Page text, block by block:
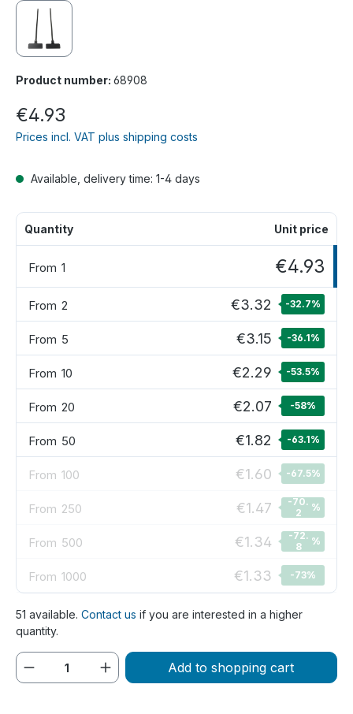
Product number: 68908
€4.93
Prices incl. VAT plus shipping costs
Available, delivery time: 1-4 days
Quantity Unit price
From 1 €4.93
From 2 €3.32 -32.7%
From 5 €3.15 -36.1%
From 10 €2.29 -53.5%
From 20 €2.07 -58%
From 50 €1.82 -63.1%
From 100 €1.60 -67.5%
From 250 €1.47
-70.
2
%
From 500 €1.34
-72.
8
%
From 1000 €1.33 -73%
51 available. Contact us if you are interested in a higher
quantity.
Product Quantity: Enter the desired
Add to shopping cart